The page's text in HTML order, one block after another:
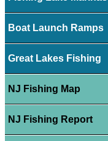
Boat Launch Ramps
Great Lakes Fishing
NJ Fishing Map
NJ Fishing Report